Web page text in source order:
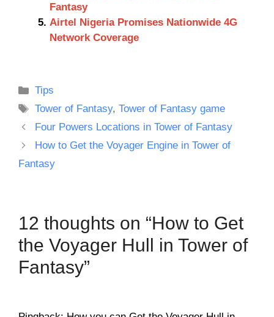
Fantasy
Airtel Nigeria Promises Nationwide 4G
Network Coverage
Categories
Tips
Tags
Tower of Fantasy,Tower of Fantasy game
Four Powers Locations in Tower of Fantasy
How to Get the Voyager Engine in Tower of
Fantasy
12 thoughts on “How to Get
the Voyager Hull in Tower of
Fantasy”